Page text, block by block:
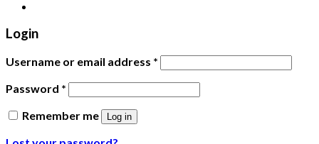
Login
Username or email address *
Password *
Remember me
Log in